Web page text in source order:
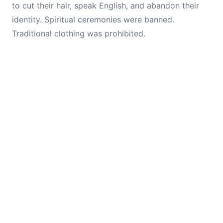
to cut their hair, speak English, and abandon their
identity. Spiritual ceremonies were banned.
Traditional clothing was prohibited.